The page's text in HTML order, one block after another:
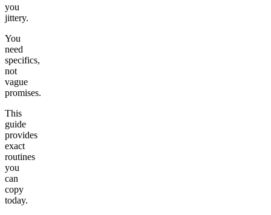
you
jittery.
You
need
specifics,
not
vague
promises.
This
guide
provides
exact
routines
you
can
copy
today.